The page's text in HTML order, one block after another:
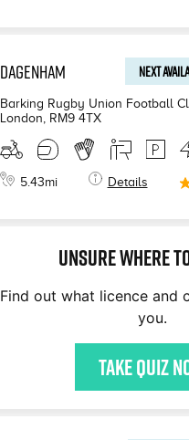
DAGENHAM NEXT
Barking Rugby Union Football
London
RM9 4TX
5.43mi Details
Unsure where
Find out what licence and
you.
Take quiz